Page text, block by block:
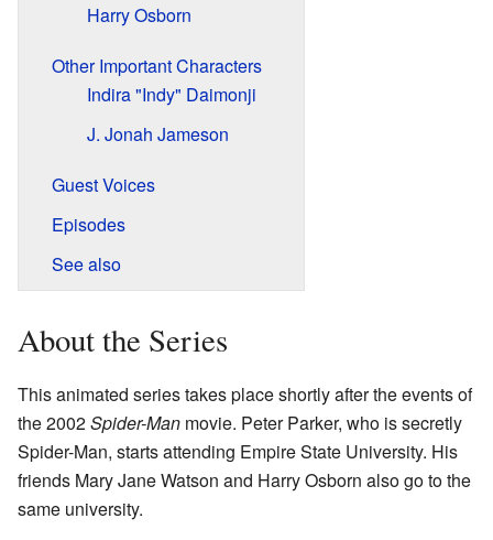
Harry Osborn
Other Important Characters
Indira "Indy" Daimonji
J. Jonah Jameson
Guest Voices
Episodes
See also
About the Series
This animated series takes place shortly after the events of
the 2002Spider-Man movie. Peter Parker, who is secretly
Spider-Man, starts attending Empire State University. His
friends Mary Jane Watson and Harry Osborn also go to the
same university.